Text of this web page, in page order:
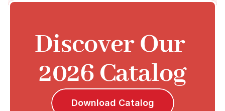
Discover Our
2026 Catalog
Download Catalog